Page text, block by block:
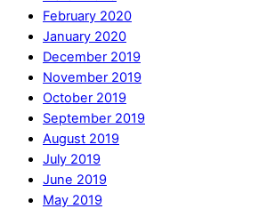
February 2020
January 2020
December 2019
November 2019
October 2019
September 2019
August 2019
July 2019
June 2019
May 2019